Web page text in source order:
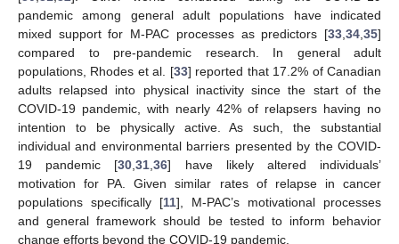
pandemic among general adult populations have indicated
mixed support for M-PAC processes as predictors [33 34 35]
compared to pre-pandemic research. In general adult
populations, Rhodes et al. [33] reported that 17.2% of Canadian
adults relapsed into physical inactivity since the start of the
COVID-19 pandemic, with nearly 42% of relapsers having no
intention to be physically active. As such, the substantial
individual and environmental barriers presented by the COVID-
19 pandemic [30 ,31 ,36] have likely altered individuals’
motivation for PA. Given similar rates of relapse in cancer
populations specifically [11], M-PAC’s motivational processes
and general framework should be tested to inform behavior
change efforts beyond the COVID-19 pandemic.